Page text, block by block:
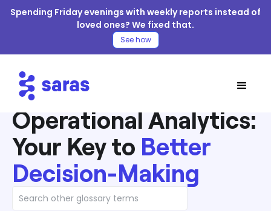
Spending Friday evenings with weekly reports instead of
loved ones? We fixed that.
See how
Operational Analytics:
Your Key to Better
Decision-Making